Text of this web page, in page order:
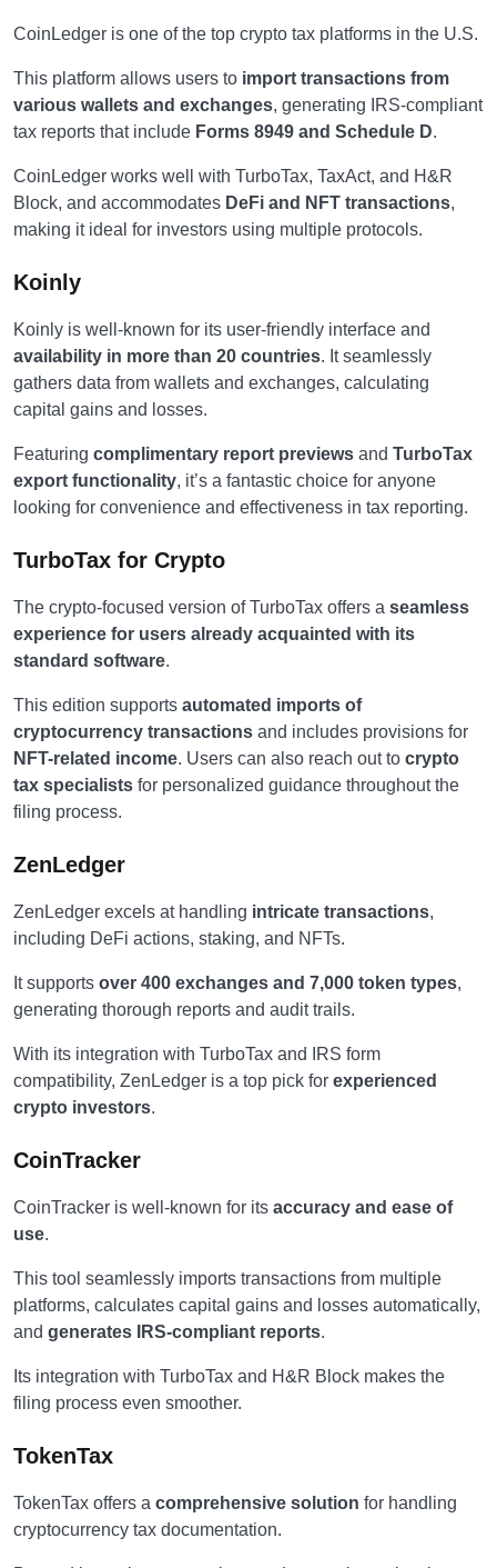
CoinLedger is one of the top crypto tax platforms in the U.S.
This platform allows users to import transactions from
various wallets and exchanges, generating IRS-compliant
tax reports that include Forms 8949 and Schedule D.
CoinLedger works well with TurboTax, TaxAct, and H&R
Block, and accommodates DeFi and NFT transactions,
making it ideal for investors using multiple protocols.
Koinly
Koinly is well-known for its user-friendly interface and
availability in more than 20 countries. It seamlessly
gathers data from wallets and exchanges, calculating
capital gains and losses.
Featuring complimentary report previews and TurboTax
export functionality, it’s a fantastic choice for anyone
looking for convenience and effectiveness in tax reporting.
TurboTax for Crypto
The crypto-focused version of TurboTax offers a seamless
experience for users already acquainted with its
standard software.
This edition supports automated imports of
cryptocurrency transactions and includes provisions for
NFT-related income. Users can also reach out to crypto
tax specialists for personalized guidance throughout the
filing process.
ZenLedger
ZenLedger excels at handling intricate transactions,
including DeFi actions, staking, and NFTs.
It supports over 400 exchanges and 7,000 token types,
generating thorough reports and audit trails.
With its integration with TurboTax and IRS form
compatibility, ZenLedger is a top pick for experienced
crypto investors.
CoinTracker
CoinTracker is well-known for its accuracy and ease of
use.
This tool seamlessly imports transactions from multiple
platforms, calculates capital gains and losses automatically,
and generates IRS-compliant reports.
Its integration with TurboTax and H&R Block makes the
filing process even smoother.
TokenTax
TokenTax offers a comprehensive solution for handling
cryptocurrency tax documentation.